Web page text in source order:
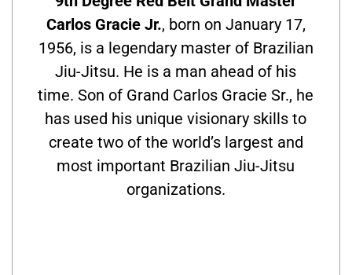
Carlos Gracie Jr., born on January 17,
1956, is a legendary master of Brazilian
Jiu-Jitsu. He is a man ahead of his
time. Son of Grand Carlos Gracie Sr., he
has used his unique visionary skills to
create two of the world’s largest and
most important Brazilian Jiu-Jitsu
organizations.